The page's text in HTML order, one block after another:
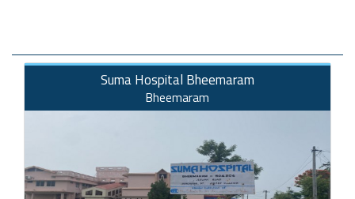
Suma Hospital Bheemaram
Bheemaram